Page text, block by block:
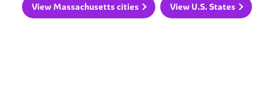
View Massachusetts cities View U.S. States